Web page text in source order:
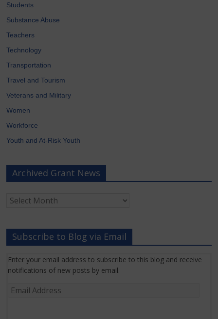
Students
Substance Abuse
Teachers
Technology
Transportation
Travel and Tourism
Veterans and Military
Women
Workforce
Youth and At-Risk Youth
Archived Grant News
Grant
Subscribe to Blog via Email
Enter your email address to subscribe to this blog and receive
notifications of new posts by email.
Email